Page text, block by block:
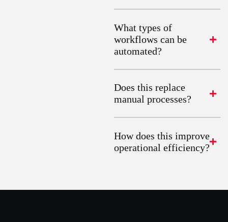
What types of
workflows can be
automated?
Does this replace
manual processes?
How does this improve
operational efficiency?